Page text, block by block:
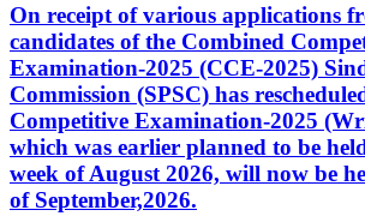
On receipt of various applications
candidates of the Combined
Examination-2025 (CCE-2025)
Commission (SPSC) has
Competitive Examination-2025
which was earlier planned to be
week of August 2026, will now be
of September,2026.